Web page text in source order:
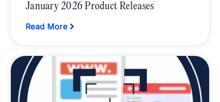
January 2026 Product Releases
Read More